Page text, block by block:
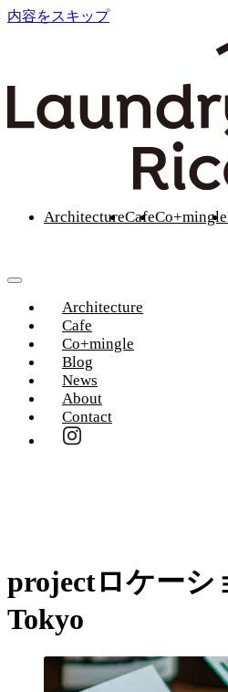
内容をスキップ
ArchitectureCafeCo+mingle
Architecture
Cafe
Co+mingle
Blog
News
About
Contact
projectロケーシ
Tokyo